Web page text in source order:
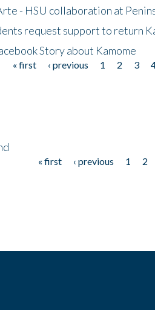
- HSU collaboration at
request support to return
Story about Kamome
« first ‹ previous 1 2 3
« first ‹ previous 1 2